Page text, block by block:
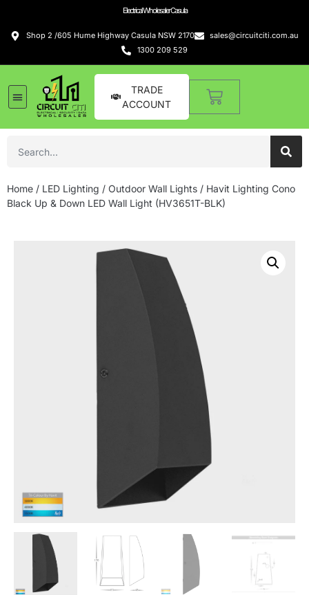
Electrical Wholesaler Casula
Shop 2 /605 Hume Highway Casula NSW 2170
sales@circuitciti.com.au
1300 209 529
TRADE
ACCOUNT
Home / LED Lighting / Outdoor Wall Lights / Havit Lighting Cono
Black Up & Down LED Wall Light (HV3651T-BLK)